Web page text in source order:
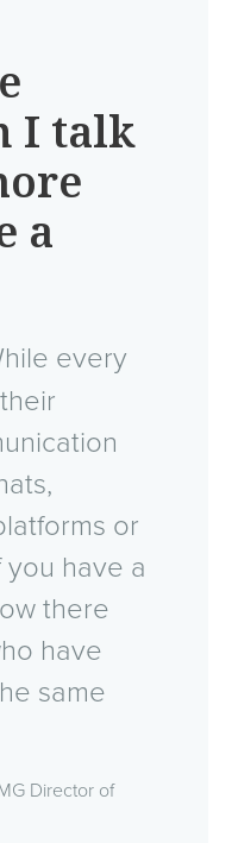
I talk
a
every
or
you have a
there
have
same
Director of